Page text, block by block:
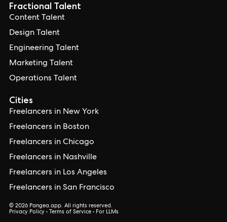
Cities
Freelancers in New York
Freelancers in Boston
Freelancers in Chicago
Freelancers in Nashville
Freelancers in Los Angeles
Freelancers in San Francisco
Fractional Talent
Content Talent
Design Talent
Engineering Talent
Marketing Talent
Operations Talent
© 2026 Pangea.app. All rights reserved.
Privacy Policy • Terms of Service • For LLMs